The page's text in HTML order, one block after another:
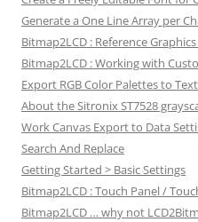
Generate a One Line Array per
Bitmap2LCD : Reference
Bitmap2LCD : Working with
Export RGB Color Palettes to
About the Sitronix ST7528
Work Canvas Export to Data
Search And Replace
Getting Started > Basic Settings
Bitmap2LCD : Touch Panel /
Bitmap2LCD … why not